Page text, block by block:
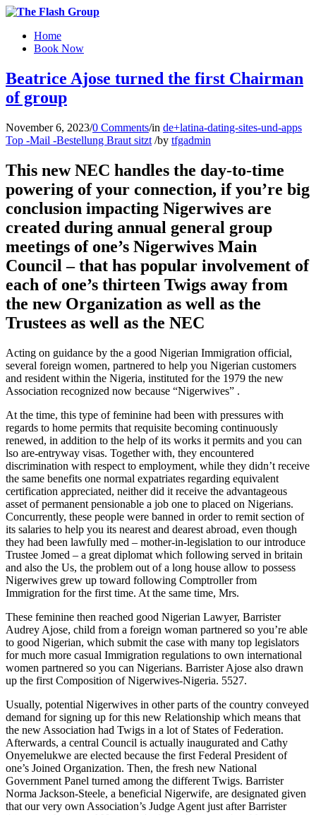
Home
Book Now
Beatrice Ajose turned the first Chairman
of group
November 6, 2023/0 Comments/in de+latina-dating-sites-und-apps
Top -Mail -Bestellung Braut sitzt /by tfgadmin
This new NEC handles the day-to-time
powering of your connection, if you’re big
conclusion impacting Nigerwives are
created during annual general group
meetings of one’s Nigerwives Main
Council – that has popular involvement of
each of one’s thirteen Twigs away from
the new Organization as well as the
Trustees as well as the NEC
Acting on guidance by the a good Nigerian Immigration official,
several foreign women, partnered to help you Nigerian customers
and resident within the Nigeria, instituted for the 1979 the new
Association recognized now because “Nigerwives” .
At the time, this type of feminine had been with pressures with
regards to home permits that requisite becoming continuously
renewed, in addition to the help of its works it permits and you can
lso are-entryway visas. Together with, they encountered
discrimination with respect to employment, while they didn’t receive
the same benefits one normal expatriates regarding equivalent
certification appreciated, neither did it receive the advantageous
asset of permanent pensionable a job one to placed on Nigerians.
Concurrently, these people were banned in order to remit section of
its salaries to help you its nearest and dearest abroad, even though
they had been lawfully med – mother-in-legislation to our introduce
Trustee Jomed – a great diplomat which following served in britain
and also the Us, the problem out of a long house allow to possess
Nigerwives grew up toward following Comptroller from
Immigration for the first time. At the same time, Mrs.
These feminine then reached good Nigerian Lawyer, Barrister
Audrey Ajose, child from a foreign woman partnered so you’re able
to good Nigerian, which submit the case with many top legislators
for much more casual Immigration regulations to own international
women partnered so you can Nigerians. Barrister Ajose also drawn
up the first Composition of Nigerwives-Nigeria. 5527.
Usually, potential Nigerwives in other parts of the country conveyed
demand for signing up for this new Relationship which means that
the new Association had Twigs in a lot of States of Federation.
Afterwards, a central Council is actually inaugurated and Cathy
Onyemelukwe are elected because the first Federal President of
one’s Joined Organization. Then, the fresh new National
Government Panel turned among the different Twigs. Barrister
Norma Jackson-Steele, a beneficial Nigerwife, are designated given
that our very own Association’s Judge Agent just after Barrister